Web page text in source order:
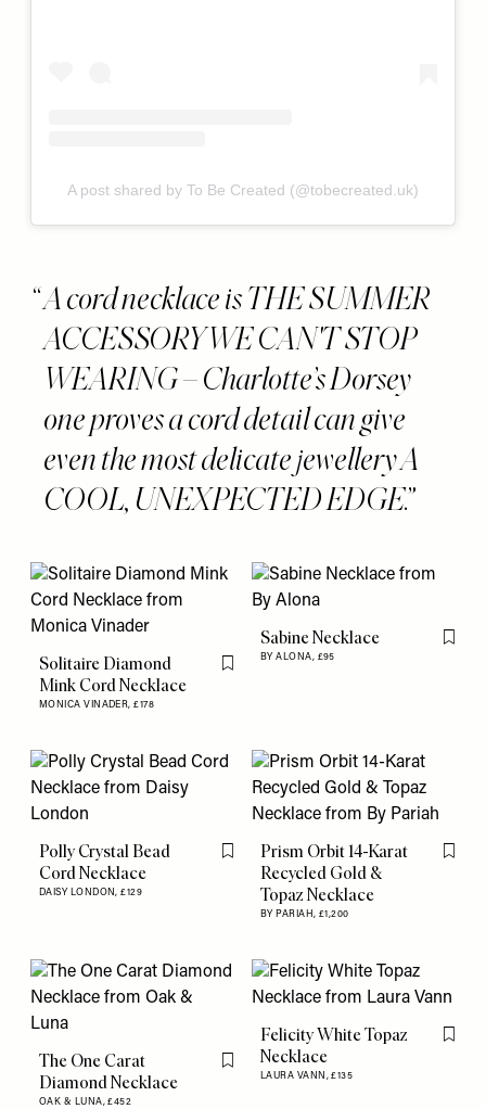
A post shared by To Be Created (@tobecreated.uk)
A cord necklace is THE SUMMER
ACCESSORY WE CAN'T STOP
WEARING – Charlotte’s Dorsey
one proves a cord detail can give
even the most delicate jewellery A
COOL, UNEXPECTED EDGE.
Solitaire Diamond
Mink Cord Necklace
MONICA VINADER,£178
Flag this item
Sabine Necklace
BY ALONA, £95
Flag
Polly Crystal Bead
Cord Necklace
DAISY LONDON,£129
Flag this item
Prism Orbit 14-Karat
Recycled Gold &
Topaz Necklace
BY PARIAH, £1,200
Flag
The One Carat
Diamond Necklace
OAK & LUNA,£452
Flag this item
Felicity White Topaz
Necklace
LAURA VANN,£135
Flag